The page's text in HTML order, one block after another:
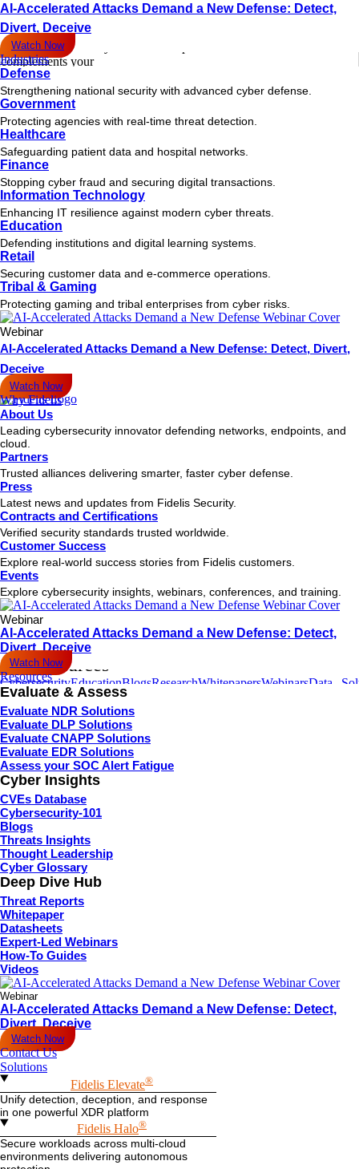
AI-Accelerated Attacks Demand a New Defense: Detect,
Divert, Deceive
Watch Now
Industries
Defense
Strengthening national security with advanced cyber defense.
Government
Protecting agencies with real-time threat detection.
Healthcare
Safeguarding patient data and hospital networks.
Finance
Stopping cyber fraud and securing digital transactions.
Information Technology
Enhancing IT resilience against modern cyber threats.
Education
Defending institutions and digital learning systems.
Retail
Securing customer data and e-commerce operations.
Tribal & Gaming
Protecting gaming and tribal enterprises from cyber risks.
Webinar
AI-Accelerated Attacks Demand a New Defense: Detect, Divert,
Deceive
Watch Now
Why Fidelis
About Us
Leading cybersecurity innovator defending networks, endpoints, and
cloud.
Partners
Trusted alliances delivering smarter, faster cyber defense.
Press
Latest news and updates from Fidelis Security.
Contracts and Certifications
Verified security standards trusted worldwide.
Customer Success
Explore real-world success stories from Fidelis customers.
Events
Explore cybersecurity insights, webinars, conferences, and training.
Webinar
AI-Accelerated Attacks Demand a New Defense: Detect,
Divert, Deceive
Watch Now
Resources
Evaluate & Assess
Evaluate NDR Solutions
Evaluate DLP Solutions
Evaluate CNAPP Solutions
Evaluate EDR Solutions
Assess your SOC Alert Fatigue
Cyber Insights
CVEs Database
Cybersecurity-101
Blogs
Threats Insights
Thought Leadership
Cyber Glossary
Deep Dive Hub
Threat Reports
Whitepaper
Datasheets
Expert-Led Webinars
How-To Guides
Videos
Webinar
AI-Accelerated Attacks Demand a New Defense: Detect,
Divert, Deceive
Watch Now
Contact Us
Solutions
Fidelis Elevate®
Unify detection, deception, and response
in one powerful XDR platform
Fidelis Halo®
Secure workloads across multi-cloud
environments delivering autonomous
August 7, 2025
Where Fidelis NDR Fills the Gaps Left by Your Secure Web Gateway
Secure Web Gateways leave blind spots. Learn how Fidelis NDR
complements your
READ MORE
July 29, 2025
From Asset Profile to Response: How Fidelis Accelerates MTTR
Discover how Fidelis combines asset profiling and threat detection to
reduce MTTR
READ MORE
July 28, 2025
Speeding Up Vulnerability Remediation Through Threat Correlation
in XDR
Learn how to speed up vulnerability remediation and reduce risk with
XDR,
READ MORE
« Previous
Page
Get the latest news, invites
to events, and threat alerts.
The trusted leader in cybersecurity for enterprise and government,
providing the #1 proactive cyber defense solutions that detect post-
breach attacks over 9 times faster.
About Company
Hamburger Toggle Menu
Solutions
Fidelis
Elevate
Fidelis
NDR
Fidelis
EDR
Fidelis
Deception
Fidelis
Fidelis
Hamburger Toggle Menu
Contact us
Industries
DefenseGovernmentHealthcareFinanceInformation EducationRetail
Hamburger Toggle Menu
All Resources
Cybersecurity
Terminology
Education
Center
BlogsResearchWhitepapersWebinarsData
Hamburger Toggle Menu
Subscribe
Join our newsletter to stay up to date on features and releases.
By subscribing you agree to with our
to receive updates from our company.
Copyright © 2026 Fidelis Security. All rights reserved.
Privacy Policy
Privacy Policy
Terms of Service
Terms of Service
Trust Center
Trust Center
Security
Security
Facebook
X-twitter